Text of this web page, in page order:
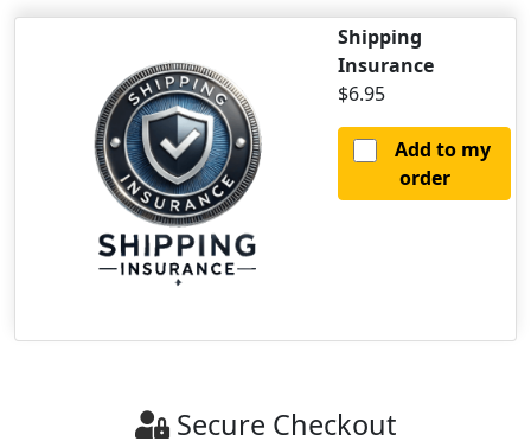
Shipping
Insurance
$6.95
Add to my
order
Secure Checkout